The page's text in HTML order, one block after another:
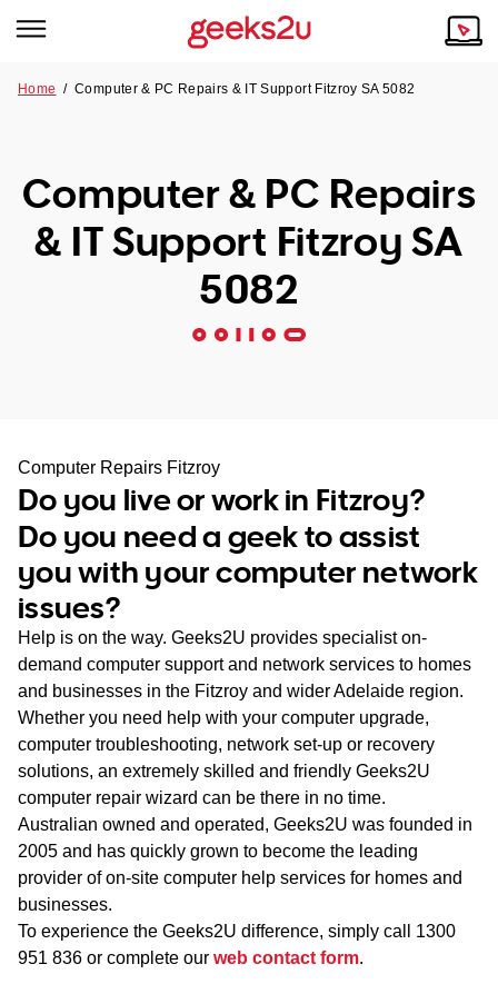
Tech emergency?
Our Remote IT Support Service is the answer.
NSW
SA
WA
TAS
NT
Our Story
Reviews
Home /Computer & PC Repairs & IT Support Fitzroy SA 5082
Computer & PC Repairs
& IT Support Fitzroy SA
5082
Computer Repairs Fitzroy
Do you live or work in Fitzroy?
Do you need a geek to assist
you with your computer network
issues?
Help is on the way. Geeks2U provides specialist on-
demand computer support and network services to homes
and businesses in the Fitzroy and wider Adelaide region.
Whether you need help with your computer upgrade,
computer troubleshooting, network set-up or recovery
solutions, an extremely skilled and friendly Geeks2U
computer repair wizard can be there in no time.
Australian owned and operated, Geeks2U was founded in
2005 and has quickly grown to become the leading
provider of on-site computer help services for homes and
businesses.
To experience the Geeks2U difference, simply call 1300
951 836 or complete our web contact form.